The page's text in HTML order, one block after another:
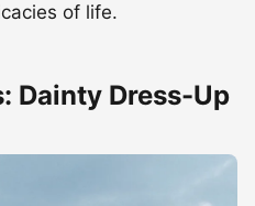
of life.
Dainty Dress-Up